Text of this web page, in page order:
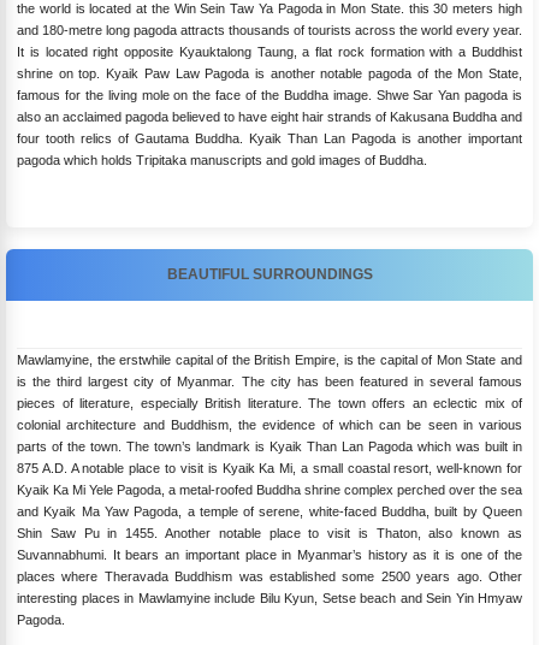
the world is located at the Win Sein Taw Ya Pagoda in Mon State. this 30 meters high
and 180-metre long pagoda attracts thousands of tourists across the world every year.
It is located right opposite Kyauktalong Taung, a flat rock formation with a Buddhist
shrine on top. Kyaik Paw Law Pagoda is another notable pagoda of the Mon State,
famous for the living mole on the face of the Buddha image. Shwe Sar Yan pagoda is
also an acclaimed pagoda believed to have eight hair strands of Kakusana Buddha and
four tooth relics of Gautama Buddha. Kyaik Than Lan Pagoda is another important
pagoda which holds Tripitaka manuscripts and gold images of Buddha.
BEAUTIFUL SURROUNDINGS
Mawlamyine, the erstwhile capital of the British Empire, is the capital of Mon State and
is the third largest city of Myanmar. The city has been featured in several famous
pieces of literature, especially British literature. The town offers an eclectic mix of
colonial architecture and Buddhism, the evidence of which can be seen in various
parts of the town. The town’s landmark is Kyaik Than Lan Pagoda which was built in
875 A.D. A notable place to visit is Kyaik Ka Mi, a small coastal resort, well-known for
Kyaik Ka Mi Yele Pagoda, a metal-roofed Buddha shrine complex perched over the sea
and Kyaik Ma Yaw Pagoda, a temple of serene, white-faced Buddha, built by Queen
Shin Saw Pu in 1455. Another notable place to visit is Thaton, also known as
Suvannabhumi. It bears an important place in Myanmar’s history as it is one of the
places where Theravada Buddhism was established some 2500 years ago. Other
interesting places in Mawlamyine include Bilu Kyun, Setse beach and Sein Yin Hmyaw
Pagoda.